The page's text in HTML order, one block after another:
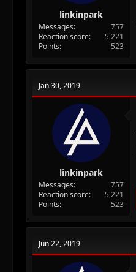
linkinpark
Messages
757
Reaction score
5,221
Points
523
Jan 30, 2019
linkinpark
Messages
757
Reaction score
5,221
Points
523
Jun 22, 2019